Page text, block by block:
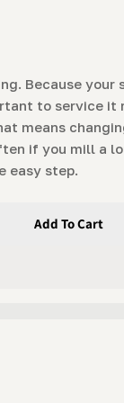
o
n
Because your
to service it
means
if you mill a
easy step.
Maintenance
Engine
Add To Cart